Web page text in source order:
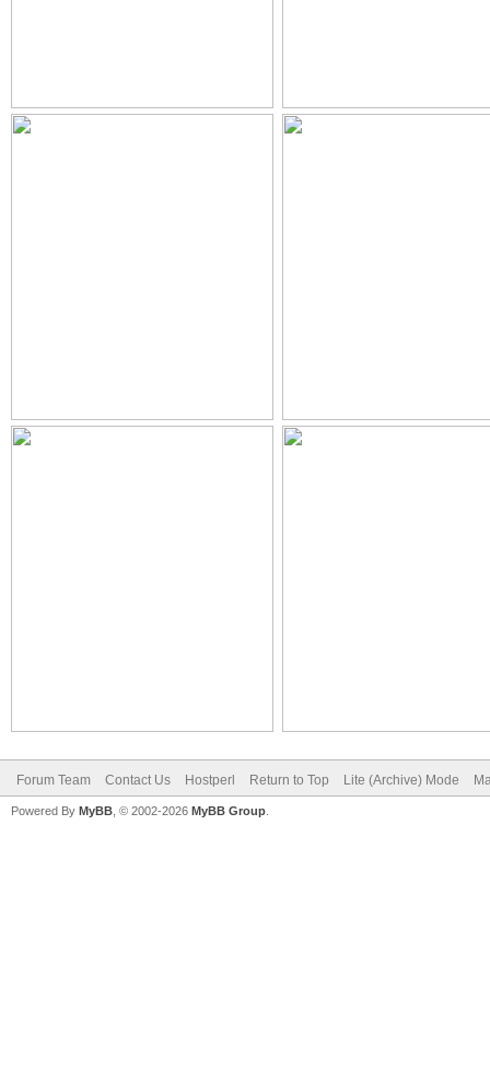
Forum Team Contact Us Hostperl Return to Top Lite (Archive) Mode
Powered By MyBB , © 2002-2026 MyBB Group